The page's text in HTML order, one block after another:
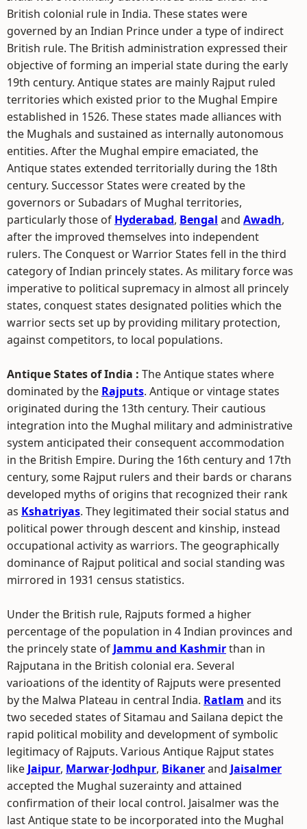
British colonial rule in India. These states were
governed by an Indian Prince under a type of indirect
British rule. The British administration expressed their
objective of forming an imperial state during the early
19th century. Antique states are mainly Rajput ruled
territories which existed prior to the Mughal Empire
established in 1526. These states made alliances with
the Mughals and sustained as internally autonomous
entities. After the Mughal empire emaciated, the
Antique states extended territorially during the 18th
century. Successor States were created by the
governors or Subadars of Mughal territories,
particularly those of Hyderabad, Bengal and Awadh,
after the improved themselves into independent
rulers. The Conquest or Warrior States fell in the third
category of Indian princely states. As military force was
imperative to political supremacy in almost all princely
states, conquest states designated polities which the
warrior sects set up by providing military protection,
against competitors, to local populations.
Antique States of India : The Antique states where
dominated by the Rajputs. Antique or vintage states
originated during the 13th century. Their cautious
integration into the Mughal military and administrative
system anticipated their consequent accommodation
in the British Empire. During the 16th century and 17th
century, some Rajput rulers and their bards or charans
developed myths of origins that recognized their rank
as Kshatriyas. They legitimated their social status and
political power through descent and kinship, instead
occupational activity as warriors. The geographically
dominance of Rajput political and social standing was
mirrored in 1931 census statistics.
Under the British rule, Rajputs formed a higher
percentage of the population in 4 Indian provinces and
the princely state of Jammu and Kashmirthan in
Rajputana in the British colonial era. Several
varioations of the identity of Rajputs were presented
by the Malwa Plateau in central India. Ratlam and its
two seceded states of Sitamau and Sailana depict the
rapid political mobility and development of symbolic
legitimacy of Rajputs. Various Antique Rajput states
like Jaipur, Marwar-Jodhpur, Bikanerand Jaisalmer
accepted the Mughal suzerainty and attained
confirmation of their local control. Jaisalmer was the
last Antique state to be incorporated into the Mughal